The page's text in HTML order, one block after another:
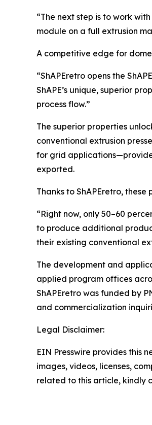
“The next step is to work
module on a full extrusion
A competitive edge for
“ShAPEretro opens the
ShAPE’s unique, superior
process flow.”
The superior properties
conventional extrusion
for grid
exported.
Thanks to ShAPEretro,
“Right now, only 50–60
to produce additional
their existing conventional
The development and
applied program offices
ShAPEretro was funded by
and commercialization
Legal Disclaimer:
EIN Presswire provides this
images, videos, licenses,
related to this article, kindly